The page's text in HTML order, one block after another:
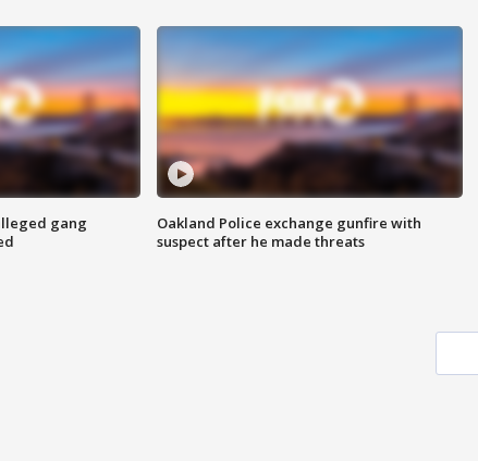
gang
Oakland Police exchange gunfire with
suspect after he made threats